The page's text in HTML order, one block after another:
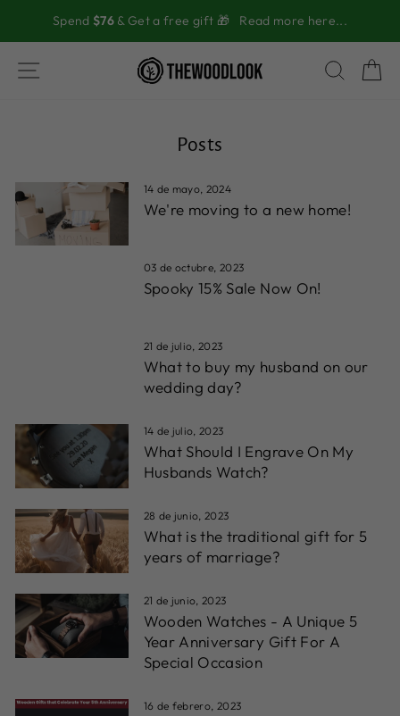
directamente
al
Spend $76 & Get a free gift 🎁 Read more here...
NAVEGACIÓN
Posts
14 de mayo, 2024
We're moving to a new home!
03 de octubre, 2023
Spooky 15% Sale Now On!
21 de julio, 2023
What to buy my husband on our
wedding day?
14 de julio, 2023
What Should I Engrave On My
Husbands Watch?
28 de junio, 2023
What is the traditional gift for 5
years of marriage?
21 de junio, 2023
Wooden Watches - A Unique 5
Year Anniversary Gift For A
Special Occasion
16 de febrero, 2023